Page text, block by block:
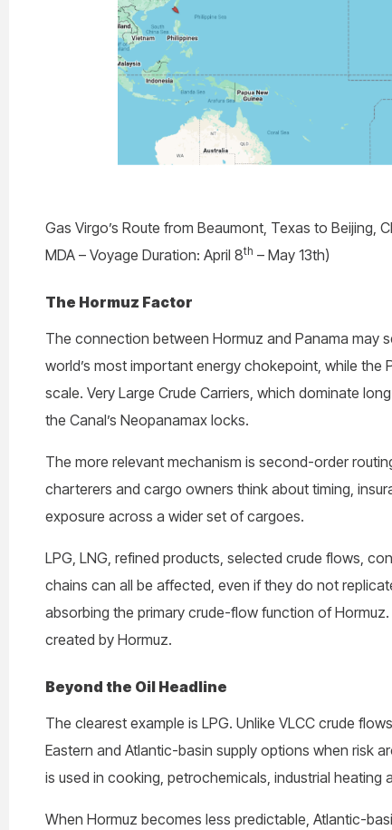
Gas Virgo’s Route from Beaumont, Texas to Beijing,
MDA – Voyage Duration: April 8th – May 13th)
The Hormuz Factor
The connection between Hormuz and Panama may
world’s most important energy chokepoint, while
scale. Very Large Crude Carriers, which dominate
the Canal’s Neopanamax locks.
The more relevant mechanism is second-order
charterers and cargo owners think about timing,
exposure across a wider set of cargoes.
LPG, LNG, refined products, selected crude flows,
chains can all be affected, even if they do not
absorbing the primary crude-flow function of
created by Hormuz.
Beyond the Oil Headline
The clearest example is LPG. Unlike VLCC crude
Eastern and Atlantic-basin supply options when risk
is used in cooking, petrochemicals, industrial heating
When Hormuz becomes less predictable, Atlantic-